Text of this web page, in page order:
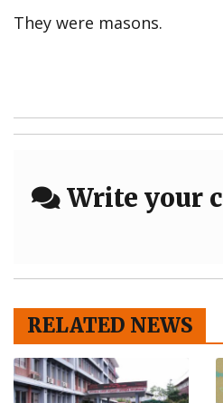
They were masons.
Write your
RELATED NEWS